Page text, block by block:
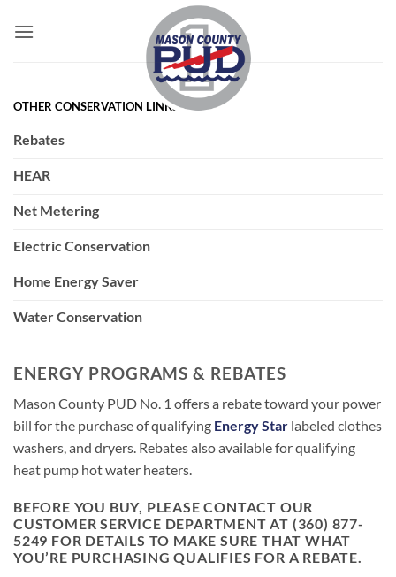
OTHER CONSERVATION LINKS
Rebates
HEAR
Net Metering
Electric Conservation
Home Energy Saver
Water Conservation
ENERGY PROGRAMS & REBATES
Mason County PUD No. 1 offers a rebate toward your power
bill for the purchase of qualifying Energy Star labeled clothes
washers, and dryers. Rebates also available for qualifying
heat pump hot water heaters.
BEFORE YOU BUY, PLEASE CONTACT OUR
CUSTOMER SERVICE DEPARTMENT AT (360) 877-
5249 FOR DETAILS TO MAKE SURE THAT WHAT
YOU’RE PURCHASING QUALIFIES FOR A REBATE.